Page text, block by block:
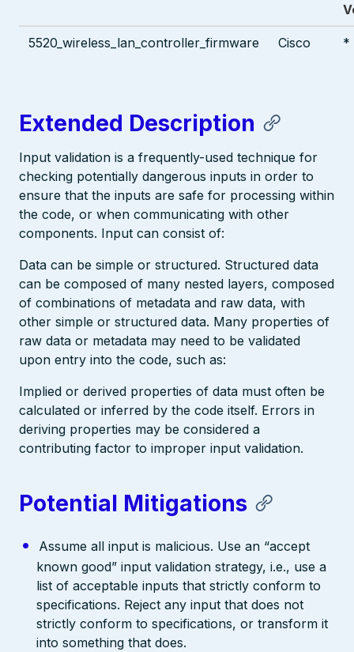
5520_wireless_lan_controller_firmware Cisco *
Extended Description
Input validation is a frequently-used technique for
checking potentially dangerous inputs in order to
ensure that the inputs are safe for processing within
the code, or when communicating with other
components. Input can consist of:
Data can be simple or structured. Structured data
can be composed of many nested layers, composed
of combinations of metadata and raw data, with
other simple or structured data. Many properties of
raw data or metadata may need to be validated
upon entry into the code, such as:
Implied or derived properties of data must often be
calculated or inferred by the code itself. Errors in
deriving properties may be considered a
contributing factor to improper input validation.
Potential Mitigations
Assume all input is malicious. Use an “accept
known good” input validation strategy, i.e., use a
list of acceptable inputs that strictly conform to
specifications. Reject any input that does not
strictly conform to specifications, or transform it
into something that does.